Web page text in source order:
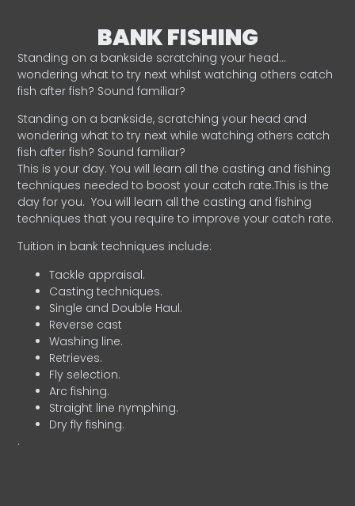
BANK FISHING
Standing on a bankside scratching your head…
wondering what to try next whilst watching others catch
fish after fish? Sound familiar?
Standing on a bankside, scratching your head and
wondering what to try next while watching others catch
fish after fish? Sound familiar?
This is your day. You will learn all the casting and fishing
techniques needed to boost your catch rate.This is the
day for you. You will learn all the casting and fishing
techniques that you require to improve your catch rate.
Tuition in bank techniques include:
Tackle appraisal.
Casting techniques.
Single and Double Haul.
Reverse cast
Washing line.
Retrieves.
Fly selection.
Arc fishing.
Straight line nymphing.
Dry fly fishing.
.